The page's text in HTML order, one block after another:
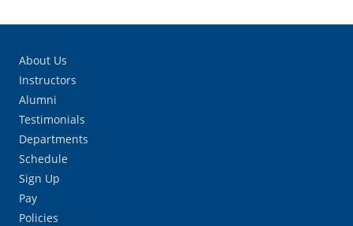
About Us
Instructors
Alumni
Testimonials
Departments
Schedule
Sign Up
Pay
Policies